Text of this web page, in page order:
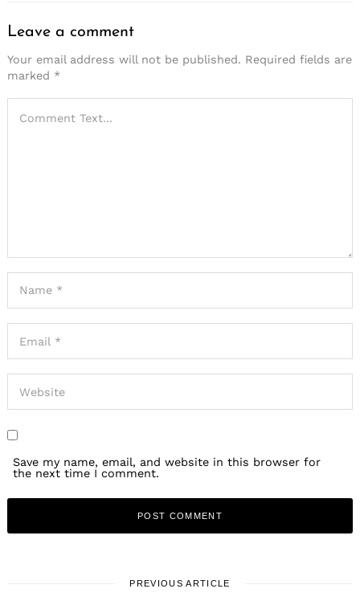
Leave a comment
Your email address will not be published. Required fields are
marked *
Save my name, email, and website in this browser for
the next time I comment.
PREVIOUS ARTICLE